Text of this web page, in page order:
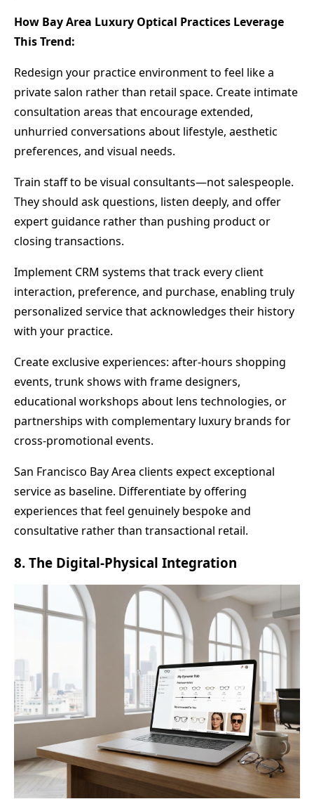
How Bay Area Luxury Optical Practices Leverage
This Trend:
Redesign your practice environment to feel like a
private salon rather than retail space. Create intimate
consultation areas that encourage extended,
unhurried conversations about lifestyle, aesthetic
preferences, and visual needs.
Train staff to be visual consultants—not salespeople.
They should ask questions, listen deeply, and offer
expert guidance rather than pushing product or
closing transactions.
Implement CRM systems that track every client
interaction, preference, and purchase, enabling truly
personalized service that acknowledges their history
with your practice.
Create exclusive experiences: after-hours shopping
events, trunk shows with frame designers,
educational workshops about lens technologies, or
partnerships with complementary luxury brands for
cross-promotional events.
San Francisco Bay Area clients expect exceptional
service as baseline. Differentiate by offering
experiences that feel genuinely bespoke and
consultative rather than transactional retail.
8. The Digital-Physical Integration